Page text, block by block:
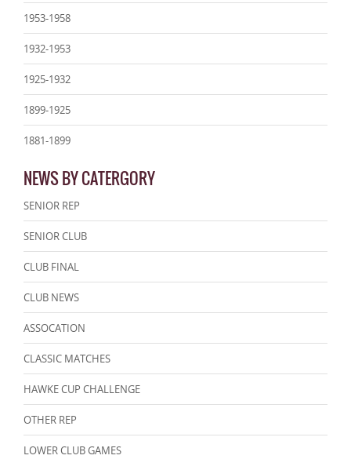
1953-1958
1932-1953
1925-1932
1899-1925
1881-1899
NEWS BY CATERGORY
SENIOR REP
SENIOR CLUB
CLUB FINAL
CLUB NEWS
ASSOCATION
CLASSIC MATCHES
HAWKE CUP CHALLENGE
OTHER REP
LOWER CLUB GAMES